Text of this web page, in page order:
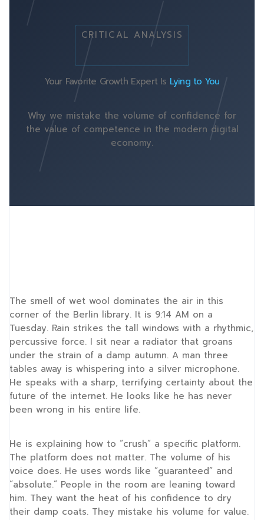
CRITICAL ANALYSIS
Your Favorite Growth Expert Is Lying to You
Why we mistake the volume of confidence for
the value of competence in the modern digital
economy.
The smell of wet wool dominates the air in this
corner of the Berlin library. It is 9:14 AM on a
Tuesday. Rain strikes the tall windows with a rhythmic,
percussive force. I sit near a radiator that groans
under the strain of a damp autumn. A man three
tables away is whispering into a silver microphone.
He speaks with a sharp, terrifying certainty about the
future of the internet. He looks like he has never
been wrong in his entire life.
He is explaining how to “crush” a specific platform.
The platform does not matter. The volume of his
voice does. He uses words like “guaranteed” and
“absolute.” People in the room are leaning toward
him. They want the heat of his confidence to dry
their damp coats. They mistake his volume for value.